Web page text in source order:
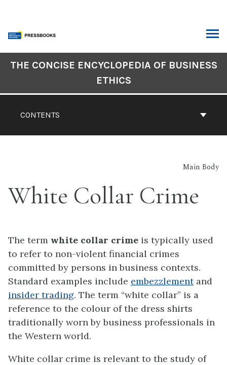
content
CONTENTS
THE CONCISE ENCYCLOPEDIA OF BUSINESS
ETHICS
Main Body
White Collar Crime
The term white collar crime is typically used
to refer to non-violent financial crimes
committed by persons in business contexts.
Standard examples include embezzlementand
insider trading. The term “white collar” is a
reference to the colour of the dress shirts
traditionally worn by business professionals in
the Western world.
White collar crime is relevant to the study of